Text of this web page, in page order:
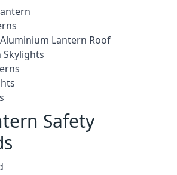
Lantern Roof
Skylights
Safety